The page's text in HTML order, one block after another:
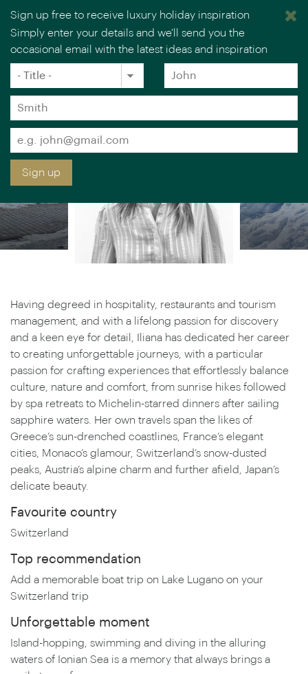
You are browsing our UK website.
ILIANA TODOROVA
Europe Specialist
Having degreed in hospitality, restaurants and tourism
management, and with a lifelong passion for discovery
and a keen eye for detail, Iliana has dedicated her career
to creating unforgettable journeys, with a particular
passion for crafting experiences that effortlessly balance
culture, nature and comfort, from sunrise hikes followed
by spa retreats to Michelin-starred dinners after sailing
sapphire waters. Her own travels span the likes of
Greece’s sun-drenched coastlines, France’s elegant
cities, Monaco’s glamour, Switzerland’s snow-dusted
peaks, Austria’s alpine charm and further afield, Japan’s
delicate beauty.
Favourite country
Switzerland
Top recommendation
Add a memorable boat trip on Lake Lugano on your
Switzerland trip
Unforgettable moment
Island-hopping, swimming and diving in the alluring
waters of Ionian Sea is a memory that always brings a
Sign up free to receive luxury holiday inspiration
Simply enter your details and we'll send you the
occasional email with the latest ideas and inspiration
Title
*
Forename
*
Surname
*
Email
*
Sign up